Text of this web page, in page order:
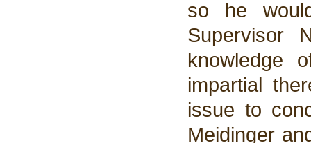
so he
Supervisor
knowledge
impartial
issue to
Meidinger